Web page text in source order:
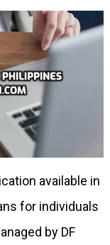
available in
for individuals
by DF